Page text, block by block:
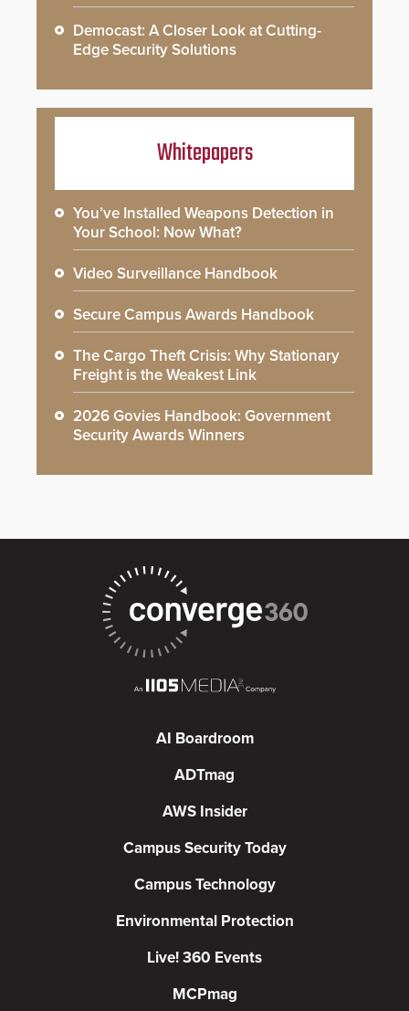
Democast: A Closer Look at Cutting-
Edge Security Solutions
Whitepapers
You’ve Installed Weapons Detection in
Your School: Now What?
Video Surveillance Handbook
Secure Campus Awards Handbook
The Cargo Theft Crisis: Why Stationary
Freight is the Weakest Link
2026 Govies Handbook: Government
Security Awards Winners
AI Boardroom
ADTmag
AWS Insider
Campus Security Today
Campus Technology
Environmental Protection
Live! 360 Events
MCPmag